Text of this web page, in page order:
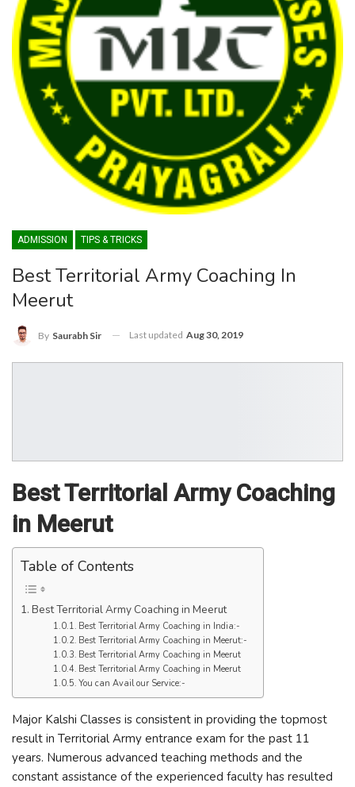
ADMISSION TIPS & TRICKS
Best Territorial Army Coaching In
Meerut
By Saurabh Sir Last updated Aug 30, 2019
Best Territorial Army Coaching
in Meerut
Table of Contents
Best Territorial Army Coaching in Meerut
Best Territorial Army Coaching in India:-
Best Territorial Army Coaching in Meerut:-
Best Territorial Army Coaching in Meerut
Best Territorial Army Coaching in Meerut
You can Avail our Service:-
Major Kalshi Classes is consistent in providing the topmost
result in Territorial Army entrance exam for the past 11
years. Numerous advanced teaching methods and the
constant assistance of the experienced faculty has resulted